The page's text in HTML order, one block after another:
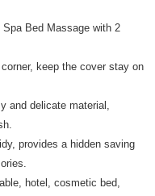
Shipping Rates
Bed Massage with 2
keep the cover stay on
and delicate material,
provides a hidden saving
hotel, cosmetic bed,